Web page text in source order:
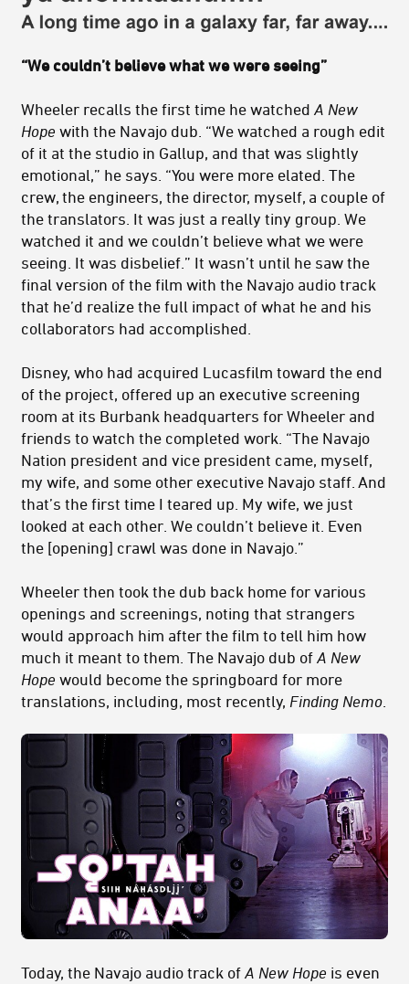
“We couldn’t believe what we were seeing”
Wheeler recalls the first time he watched A New
Hope with the Navajo dub. “We watched a rough edit
of it at the studio in Gallup, and that was slightly
emotional,” he says. “You were more elated. The
crew, the engineers, the director, myself, a couple of
the translators. It was just a really tiny group. We
watched it and we couldn’t believe what we were
seeing. It was disbelief.” It wasn’t until he saw the
final version of the film with the Navajo audio track
that he’d realize the full impact of what he and his
collaborators had accomplished.
Disney, who had acquired Lucasfilm toward the end
of the project, offered up an executive screening
room at its Burbank headquarters for Wheeler and
friends to watch the completed work. “The Navajo
Nation president and vice president came, myself,
my wife, and some other executive Navajo staff. And
that’s the first time I teared up. My wife, we just
looked at each other. We couldn’t believe it. Even
the [opening] crawl was done in Navajo.”
Wheeler then took the dub back home for various
openings and screenings, noting that strangers
would approach him after the film to tell him how
much it meant to them. The Navajo dub of A New
Hope would become the springboard for more
translations, including, most recently, Finding Nemo
Today, the Navajo audio track of A New Hope is even